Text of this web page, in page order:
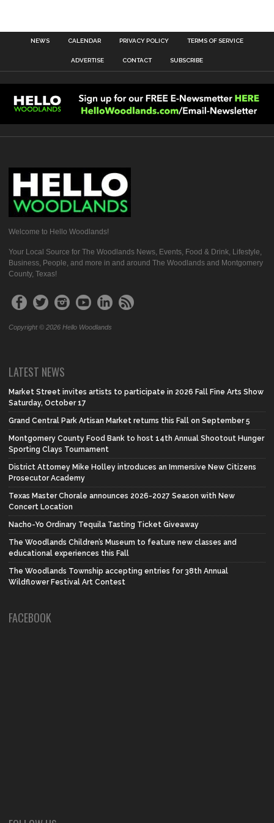
NEWS CALENDAR PRIVACY POLICY TERMS OF SERVICE
ADVERTISE CONTACT SUBSCRIBE
Welcome to Hello Woodlands!
Your Local Source for The Woodlands News, Events, Food & Drink, Lifestyle,
Business, People, and more in and around The Woodlands and Montgomery
County, Texas!
Copyright © 2026 Hello Woodlands
LATEST NEWS
Market Street invites artists to participate in 2026 Fall Fine Arts Show
Saturday, October 17
Grand Central Park Artisan Market returns this Fall on September 5
Montgomery County Food Bank to host 14th Annual Shootout Hunger
Sporting Clays Tournament
District Attorney Mike Holley introduces an Immersive New Citizens
Prosecutor Academy
Texas Master Chorale announces 2026-2027 Season with New
Concert Location
Nacho-Yo Ordinary Tequila Tasting Ticket Giveaway
The Woodlands Children’s Museum to feature new classes and
educational experiences this Fall
The Woodlands Township accepting entries for 38th Annual
Wildflower Festival Art Contest
FACEBOOK